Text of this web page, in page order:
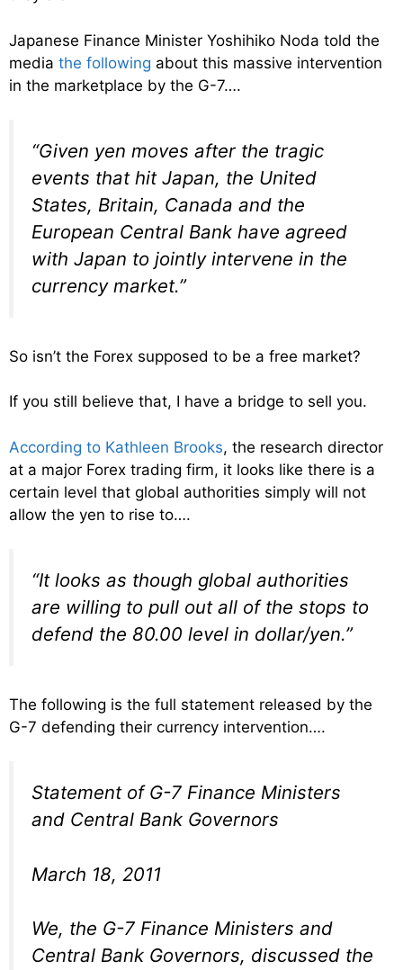
Japanese Finance Minister Yoshihiko Noda told the
media the following about this massive intervention
in the marketplace by the G-7….
“Given yen moves after the tragic
events that hit Japan, the United
States, Britain, Canada and the
European Central Bank have agreed
with Japan to jointly intervene in the
currency market.”
So isn’t the Forex supposed to be a free market?
If you still believe that, I have a bridge to sell you.
According to Kathleen Brooks, the research director
at a major Forex trading firm, it looks like there is a
certain level that global authorities simply will not
allow the yen to rise to….
“It looks as though global authorities
are willing to pull out all of the stops to
defend the 80.00 level in dollar/yen.”
The following is the full statement released by the
G-7 defending their currency intervention….
Statement of G-7 Finance Ministers
and Central Bank Governors
March 18, 2011
We, the G-7 Finance Ministers and
Central Bank Governors, discussed the